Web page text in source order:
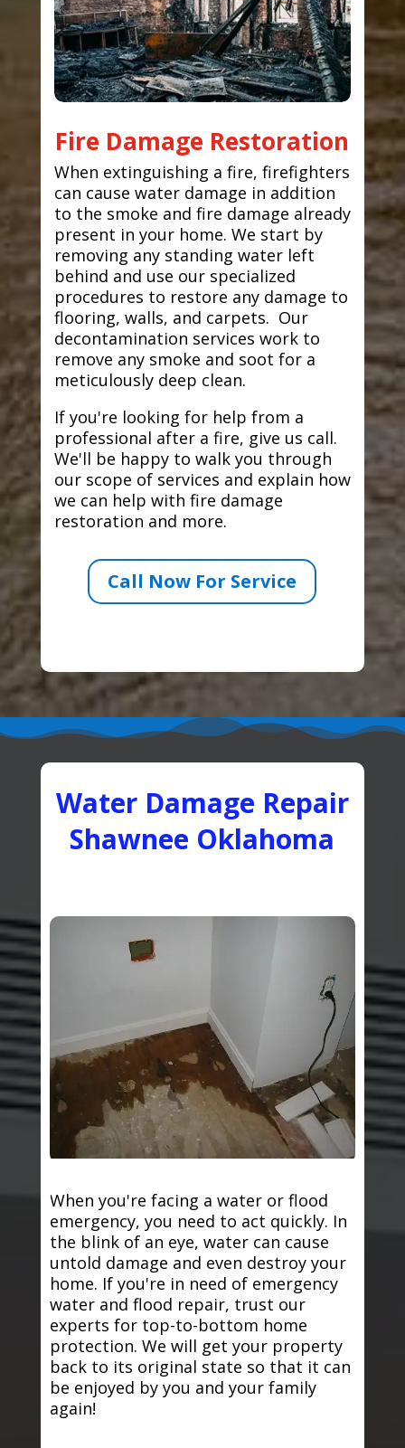
Fire Damage Restoration
When extinguishing a fire, firefighters
can cause water damage in addition
to the smoke and fire damage already
present in your home. We start by
removing any standing water left
behind and use our specialized
procedures to restore any damage to
flooring, walls, and carpets. Our
decontamination services work to
remove any smoke and soot for a
meticulously deep clean.
If you're looking for help from a
professional after a fire, give us call.
We'll be happy to walk you through
our scope of services and explain how
we can help with fire damage
restoration and more.
Call Now For Service
Water Damage Repair
Shawnee Oklahoma
When you're facing a water or flood
emergency, you need to act quickly. In
the blink of an eye, water can cause
untold damage and even destroy your
home. If you're in need of emergency
water and flood repair, trust our
experts for top-to-bottom home
protection. We will get your property
back to its original state so that it can
be enjoyed by you and your family
again!